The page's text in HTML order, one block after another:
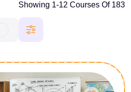
Showing 1-12 Courses Of 183